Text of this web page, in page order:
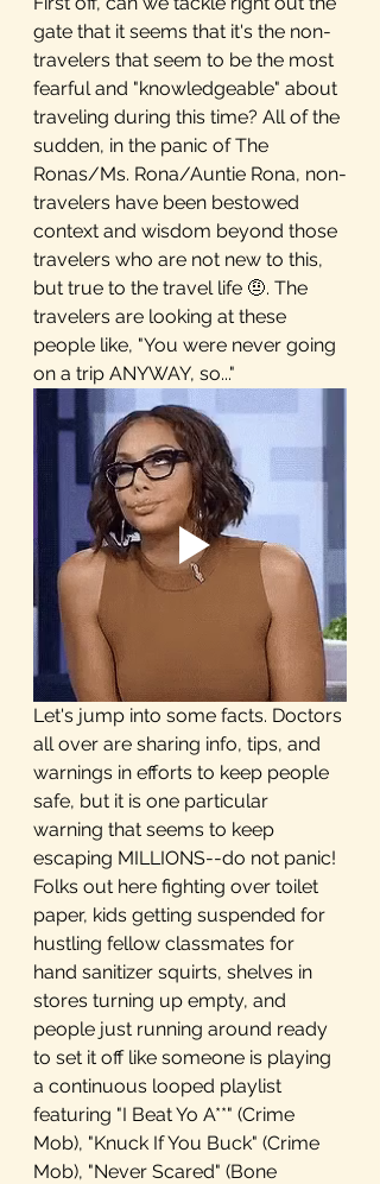
gate that it seems that it's the non-
travelers that seem to be the most
fearful and "knowledgeable" about
traveling during this time? All of the
sudden, in the panic of The
Ronas/Ms. Rona/Auntie Rona, non-
travelers have been bestowed
context and wisdom beyond those
travelers who are not new to this,
but true to the travel life 🤨. The
travelers are looking at these
people like, "You were never going
on a trip ANYWAY, so..."
Let's jump into some facts. Doctors
all over are sharing info, tips, and
warnings in efforts to keep people
safe, but it is one particular
warning that seems to keep
escaping MILLIONS--do not panic!
Folks out here fighting over toilet
paper, kids getting suspended for
hustling fellow classmates for
hand sanitizer squirts, shelves in
stores turning up empty, and
people just running around ready
to set it off like someone is playing
a continuous looped playlist
featuring "I Beat Yo A**" (Crime
Mob), "Knuck If You Buck" (Crime
Mob), "Never Scared" (Bone